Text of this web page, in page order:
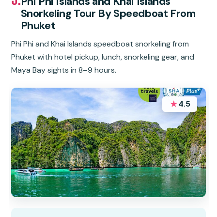
Snorkeling Tour By Speedboat From
Phuket
Phi Phi and Khai Islands speedboat snorkeling from
Phuket with hotel pickup, lunch, snorkeling gear, and
Maya Bay sights in 8–9 hours.
★4.5